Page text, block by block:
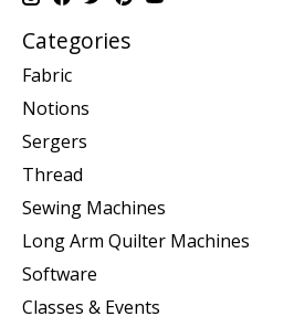
Categories
Fabric
Notions
Sergers
Thread
Sewing Machines
Long Arm Quilter Machines
Software
Classes & Events